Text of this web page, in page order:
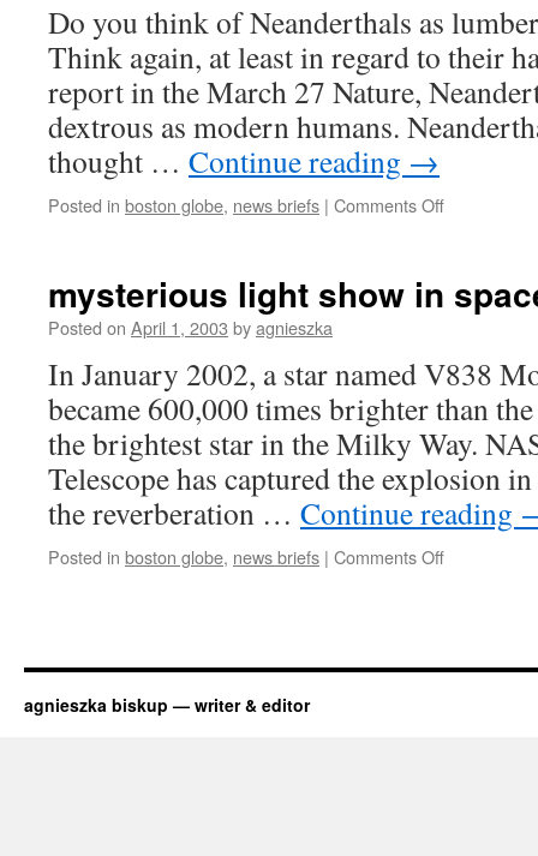
Do you think of Neanderthals as
Think again, at least in regard to their
report in the March 27 Nature,
dextrous as modern humans.
thought … Continue reading →
Posted in boston globe, news briefs | Comments Offon
previously
mysterious light show in
Posted on April 1, 2003 byagnieszka
In January 2002, a star named V838
became 600,000 times brighter than
the brightest star in the Milky Way.
Telescope has captured the explosion
the reverberation … Continue reading
Posted in boston globe, news briefs | Comments Offon
space
agnieszka biskup — writer & editor